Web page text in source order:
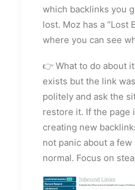
which backlinks you
lost. Moz has a “Lost
where you can see
👉 What to do about
exists but the link
politely and ask the
restore it. If the page
creating new
not panic about a
normal. Focus on